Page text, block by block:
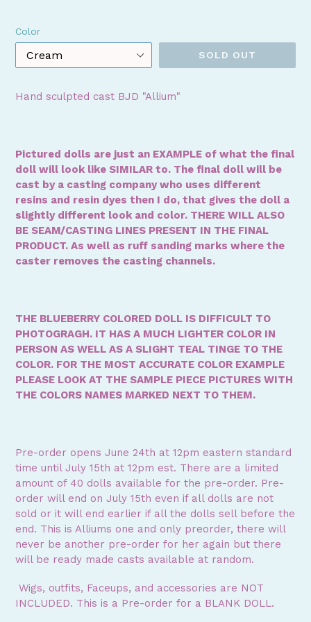
Color
SOLD OUT
Hand sculpted cast BJD "Allium"
Pictured dolls are just an EXAMPLE of what the final
doll will look like SIMILAR to. The final doll will be
cast by a casting company who uses different
resins and resin dyes then I do, that gives the doll a
slightly different look and color. THERE WILL ALSO
BE SEAM/CASTING LINES PRESENT IN THE FINAL
PRODUCT. As well as ruff sanding marks where the
caster removes the casting channels.
THE BLUEBERRY COLORED DOLL IS DIFFICULT TO
PHOTOGRAGH. IT HAS A MUCH LIGHTER COLOR IN
PERSON AS WELL AS A SLIGHT TEAL TINGE TO THE
COLOR. FOR THE MOST ACCURATE COLOR EXAMPLE
PLEASE LOOK AT THE SAMPLE PIECE PICTURES WITH
THE COLORS NAMES MARKED NEXT TO THEM.
Pre-order opens June 24th at 12pm eastern standard
time until July 15th at 12pm est. There are a limited
amount of 40 dolls available for the pre-order. Pre-
order will end on July 15th even if all dolls are not
sold or it will end earlier if all the dolls sell before the
end. This is Alliums one and only preorder, there will
never be another pre-order for her again but there
will be ready made casts available at random.
Wigs, outfits, Faceups, and accessories are NOT
INCLUDED. This is a Pre-order for a BLANK DOLL.